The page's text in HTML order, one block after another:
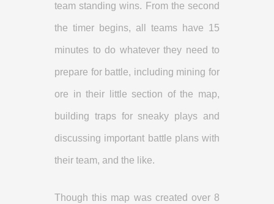
team standing wins. From the second
the timer begins, all teams have 15
minutes to do whatever they need to
prepare for battle, including mining for
ore in their little section of the map,
building traps for sneaky plays and
discussing important battle plans with
their team, and the like.
Though this map was created over 8